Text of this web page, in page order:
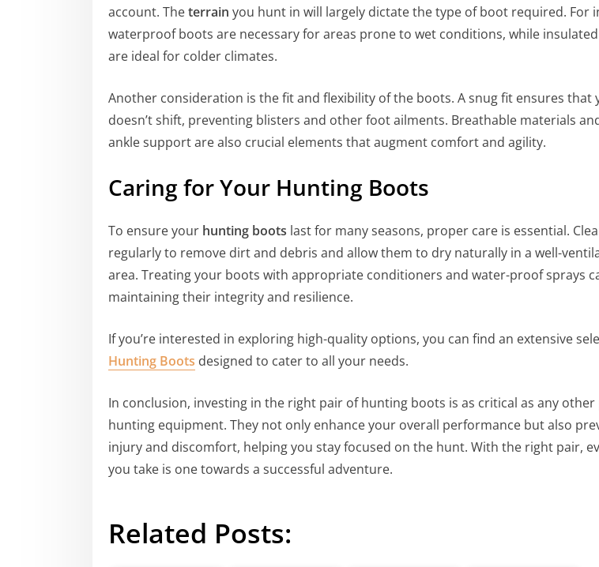
account. Theterrain you hunt in will largely dictate the type of boot required. For
waterproof boots are necessary for areas prone to wet conditions, while
are ideal for colder climates.
Another consideration is the fit and flexibility of the boots. A snug fit ensures that
doesn’t shift, preventing blisters and other foot ailments. Breathable materials
ankle support are also crucial elements that augment comfort and agility.
Caring for Your Hunting Boots
To ensure your hunting boots last for many seasons, proper care is essential.
regularly to remove dirt and debris and allow them to dry naturally in a well-
area. Treating your boots with appropriate conditioners and water-proof sprays
maintaining their integrity and resilience.
If you’re interested in exploring high-quality options, you can find an extensive
Hunting Boots designed to cater to all your needs.
In conclusion, investing in the right pair of hunting boots is as critical as any other
hunting equipment. They not only enhance your overall performance but also
injury and discomfort, helping you stay focused on the hunt. With the right pair,
you take is one towards a successful adventure.
Related Posts: